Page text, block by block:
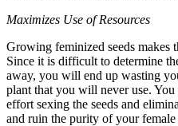
Maximizes Use of Resources
Growing feminized seeds makes
Since it is difficult to determine
away, you will end up wasting
plant that you will never use.
effort sexing the seeds and
and ruin the purity of your